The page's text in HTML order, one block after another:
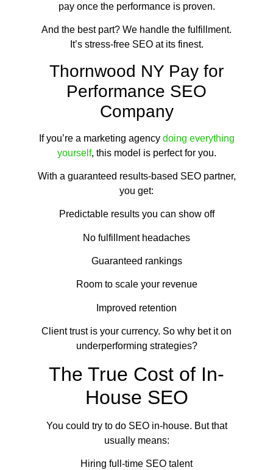
pay once the performance is proven.
And the best part? We handle the fulfillment.
It’s stress-free SEO at its finest.
Thornwood NY Pay for
Performance SEO
Company
If you’re a marketing agency doing everything
yourself, this model is perfect for you.
With a guaranteed results-based SEO partner,
you get:
Predictable results you can show off
No fulfillment headaches
Guaranteed rankings
Room to scale your revenue
Improved retention
Client trust is your currency. So why bet it on
underperforming strategies?
The True Cost of In-
House SEO
You could try to do SEO in-house. But that
usually means:
Hiring full-time SEO talent